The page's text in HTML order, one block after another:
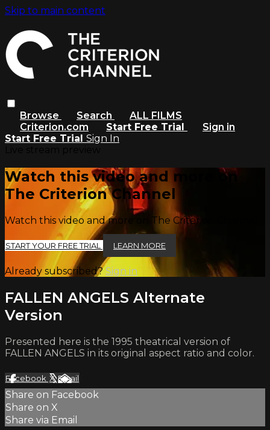
Skip to main content
Browse Search
ALL FILMS
Criterion.com
Start Free Trial
Sign in
Start Free Trial Sign In
Watch this video and more on
The Criterion Channel
Watch this video and more on The Criterion Channel
START YOUR FREE TRIAL LEARN MORE
Already subscribed?Sign in
FALLEN ANGELS Alternate
Version
Presented here is the 1995 theatrical version of
FALLEN ANGELS in its original aspect ratio and color.
Facebook XEmail
Share on Facebook
Share on X
Share via Email